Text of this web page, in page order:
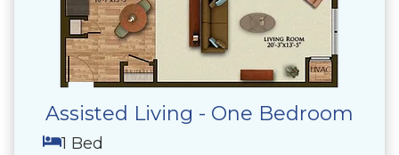
Assisted Living - One Bedroom
1 Bed